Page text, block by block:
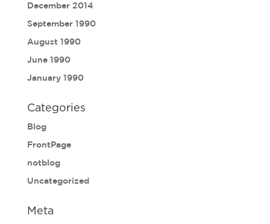
December 2014
September 1990
August 1990
June 1990
January 1990
Categories
Blog
FrontPage
notblog
Uncategorized
Meta